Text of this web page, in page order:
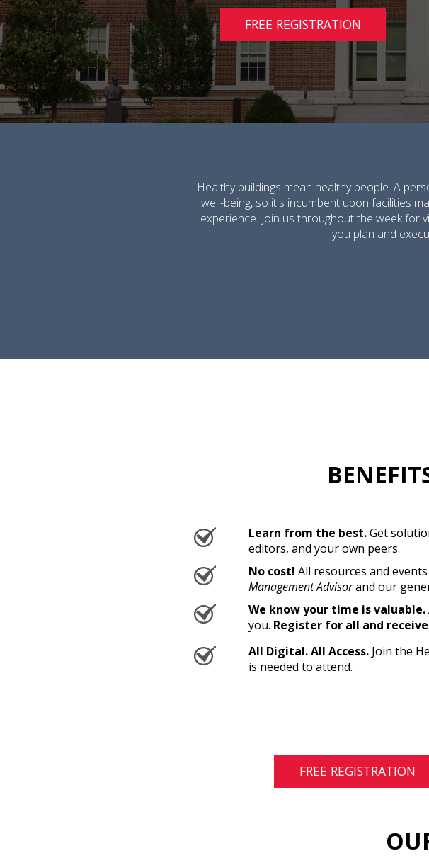
FREE REGISTRATION
Healthy buildings mean healthy people. A
well-being, so it's incumbent upon facilities
experience. Join us throughout the week for
you plan and
Learn from the best.Get
editors, and your own peers.
No cost! All resources and
Management Advisorand our
We know your time is valuable.
you. Register for all and
All Digital. All Access.Join the
is needed to attend.
FREE REGISTRATION